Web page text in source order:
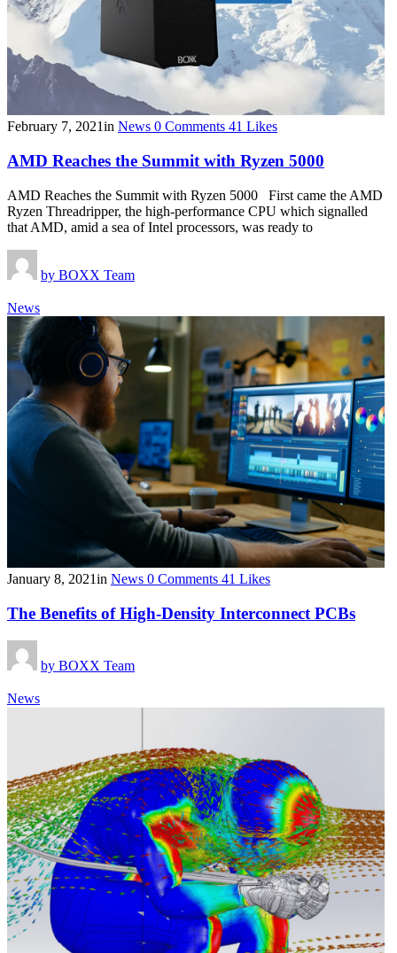
February 7, 2021in News 0 Comments 41 Likes
AMD Reaches the Summit with Ryzen 5000
AMD Reaches the Summit with Ryzen 5000 First came the AMD
Ryzen Threadripper, the high-performance CPU which signalled
that AMD, amid a sea of Intel processors, was ready to
by BOXX Team
News
January 8, 2021in News 0 Comments 41 Likes
The Benefits of High-Density Interconnect PCBs
by BOXX Team
News